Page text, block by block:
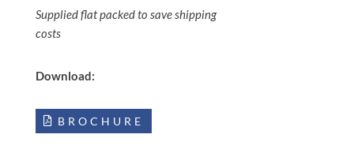
Supplied flat packed to save shipping
costs
Download:
BROCHURE